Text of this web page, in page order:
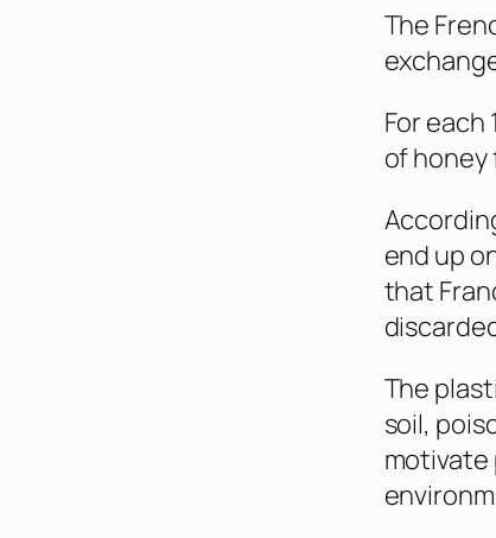
The
For
of honey
end up
that
The
soil,